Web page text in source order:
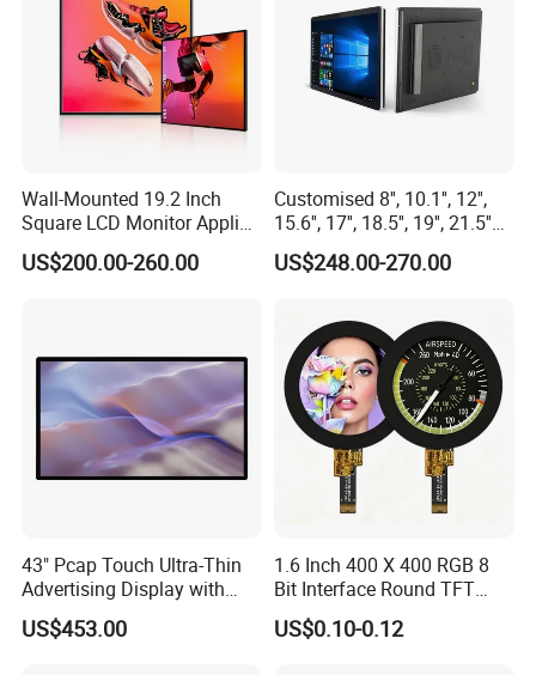
Wall-Mounted 19.2 Inch
Square LCD Monitor Applied
for Supermarket Advertising
Player
US$200.00-260.00
Customised 8'', 10.1'', 12'',
15.6'', 17'', 18.5'', 19'', 21.5''
Industrial Grade Touch LCD
Monitor for HMI Machine,
US$248.00-270.00
43" Pcap Touch Ultra-Thin
Advertising Display with
Android
US$453.00
1.6 Inch 400 X 400 RGB 8
Bit Interface Round TFT
LCD Display
US$0.10-0.12